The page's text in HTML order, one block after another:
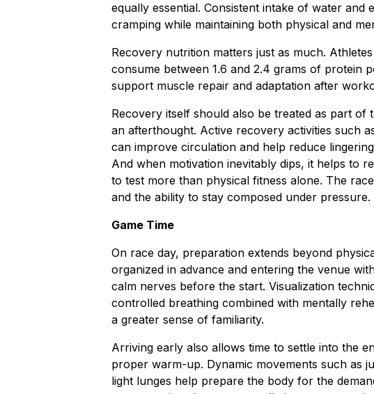
equally essential. Consistent intake of water and
cramping while maintaining both physical and
Recovery nutrition matters just as much.
consume between 1.6 and 2.4 grams of protein
support muscle repair and adaptation after
Recovery itself should also be treated as part of
an afterthought. Active recovery activities such
can improve circulation and help reduce
And when motivation inevitably dips, it helps to
to test more than physical fitness alone. The
and the ability to stay composed under pressure.
Game Time
On race day, preparation extends beyond
organized in advance and entering the venue
calm nerves before the start. Visualization
controlled breathing combined with mentally
a greater sense of familiarity.
Arriving early also allows time to settle into the
proper warm-up. Dynamic movements such as
light lunges help prepare the body for the